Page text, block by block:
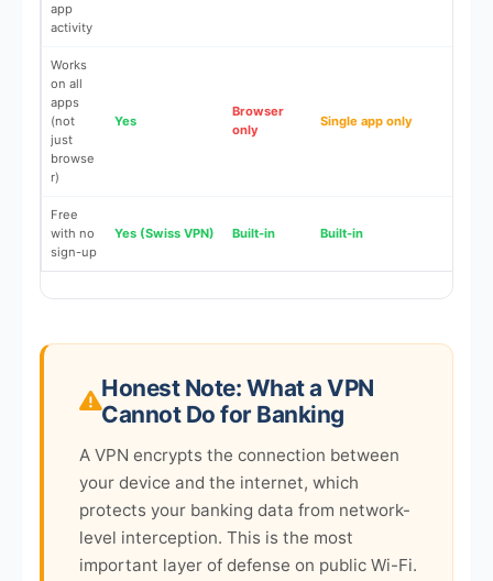
app
activity
Works
on all
apps
(not
just
browse
r)
Yes
Browser
only
Single app only
Free
with no
sign-up
Yes (Swiss VPN) Built-in Built-in
Honest Note: What a VPN
Cannot Do for Banking
A VPN encrypts the connection between
your device and the internet, which
protects your banking data from network-
level interception. This is the most
important layer of defense on public Wi-Fi.